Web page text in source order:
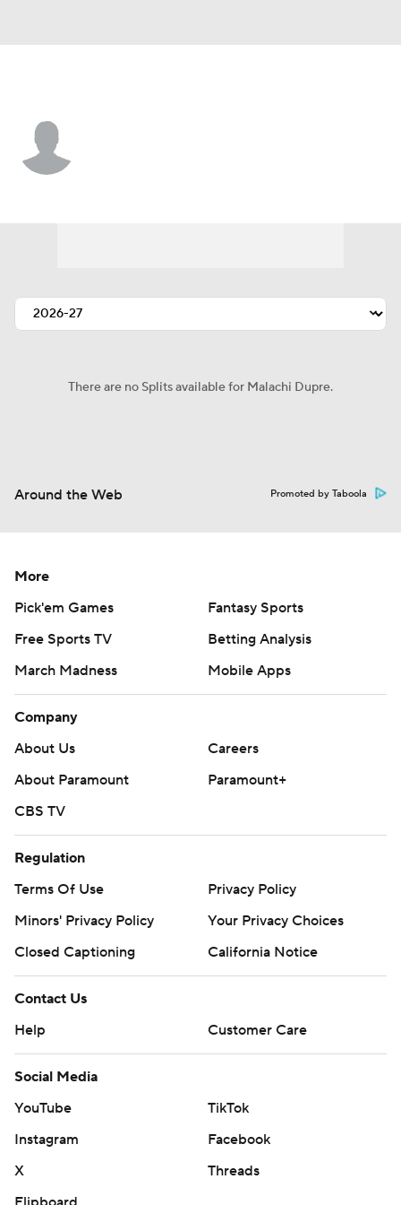
There are no Splits available for Malachi Dupre.
Around the Web Promoted by Taboola
More
Pick'em Games
Fantasy Sports
Free Sports TV
Betting Analysis
March Madness
Mobile Apps
Company
About Us
Careers
About Paramount
Paramount+
CBS TV
Regulation
Terms Of Use
Privacy Policy
Minors' Privacy Policy
Your Privacy Choices
Closed Captioning
California Notice
Contact Us
Help
Customer Care
Social Media
YouTube
TikTok
Instagram
Facebook
X
Threads